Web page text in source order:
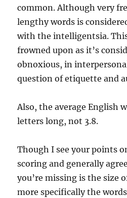
common. Although very
lengthy words is
with the intelligentsia.
frowned upon as it’s
obnoxious, in
question of etiquette and
Also, the average English
letters long, not 3.8.
Though I see your points
scoring and generally
you’re missing is the size
more specifically the